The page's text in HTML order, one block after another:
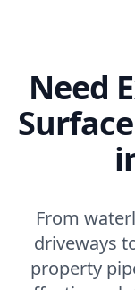
Need
From
driveways
property